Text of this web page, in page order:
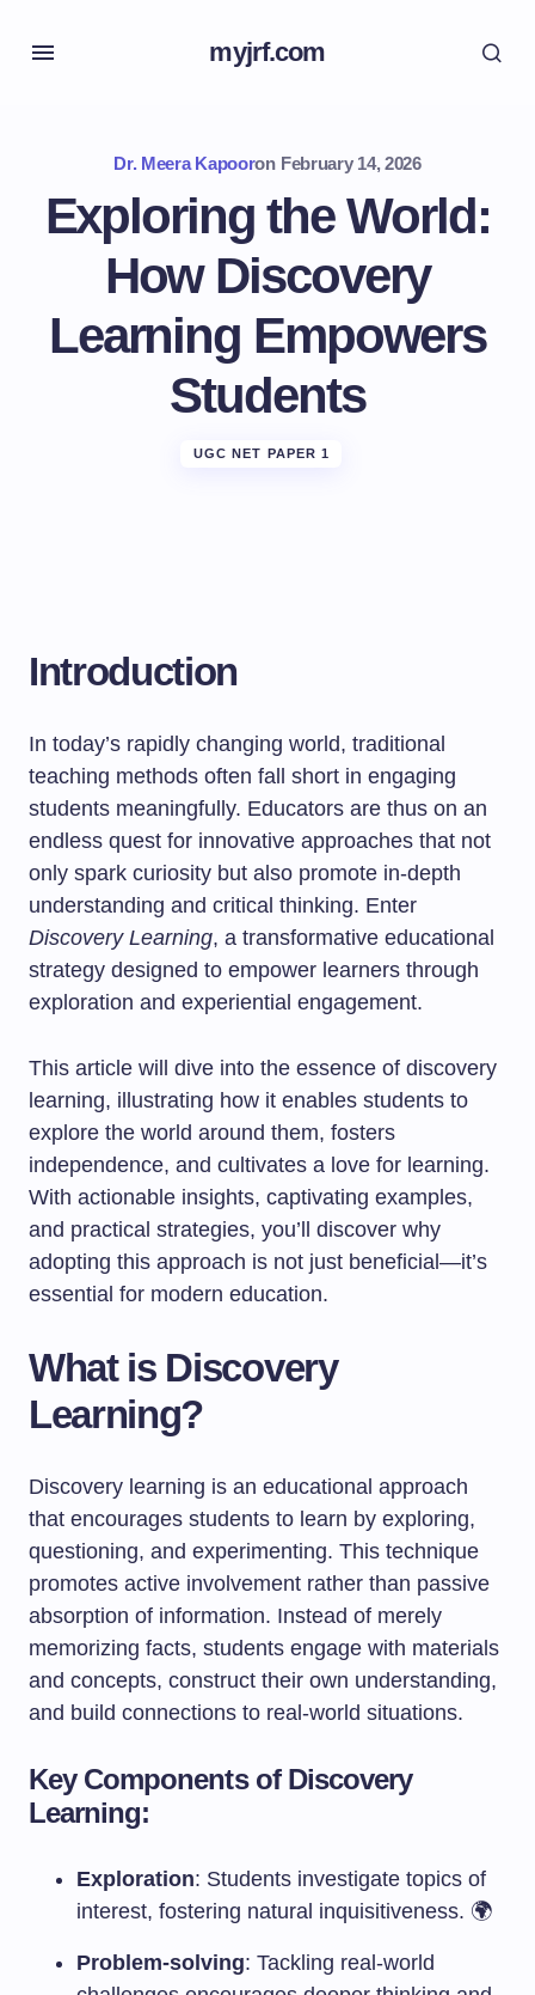
myjrf.com
Dr. Meera Kapooron February 14, 2026
Exploring the World:
How Discovery
Learning Empowers
Students
UGC NET PAPER 1
Introduction
In today’s rapidly changing world, traditional
teaching methods often fall short in engaging
students meaningfully. Educators are thus on an
endless quest for innovative approaches that not
only spark curiosity but also promote in-depth
understanding and critical thinking. Enter
Discovery Learning, a transformative educational
strategy designed to empower learners through
exploration and experiential engagement.
This article will dive into the essence of discovery
learning, illustrating how it enables students to
explore the world around them, fosters
independence, and cultivates a love for learning.
With actionable insights, captivating examples,
and practical strategies, you’ll discover why
adopting this approach is not just beneficial—it’s
essential for modern education.
What is Discovery
Learning?
Discovery learning is an educational approach
that encourages students to learn by exploring,
questioning, and experimenting. This technique
promotes active involvement rather than passive
absorption of information. Instead of merely
memorizing facts, students engage with materials
and concepts, construct their own understanding,
and build connections to real-world situations.
Key Components of Discovery
Learning:
Exploration: Students investigate topics of
interest, fostering natural inquisitiveness. 🌍
Problem-solving: Tackling real-world